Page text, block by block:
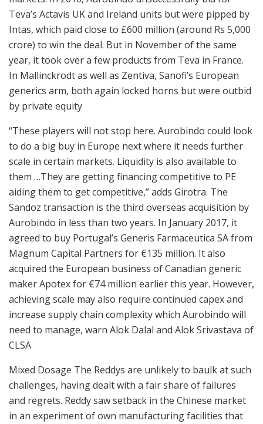
Teva’s Actavis UK and Ireland units but were pipped by
Intas, which paid close to £600 million (around Rs 5,000
crore) to win the deal. But in November of the same
year, it took over a few products from Teva in France.
In Mallinckrodt as well as Zentiva, Sanofi’s European
generics arm, both again locked horns but were outbid
by private equity
“These players will not stop here. Aurobindo could look
to do a big buy in Europe next where it needs further
scale in certain markets. Liquidity is also available to
them …They are getting financing competitive to PE
aiding them to get competitive,” adds Girotra. The
Sandoz transaction is the third overseas acquisition by
Aurobindo in less than two years. In January 2017, it
agreed to buy Portugal’s Generis Farmaceutica SA from
Magnum Capital Partners for €135 million. It also
acquired the European business of Canadian generic
maker Apotex for €74 million earlier this year. However,
achieving scale may also require continued capex and
increase supply chain complexity which Aurobindo will
need to manage, warn Alok Dalal and Alok Srivastava of
CLSA
Mixed Dosage The Reddys are unlikely to baulk at such
challenges, having dealt with a fair share of failures
and regrets. Reddy saw setback in the Chinese market
in an experiment of own manufacturing facilities that